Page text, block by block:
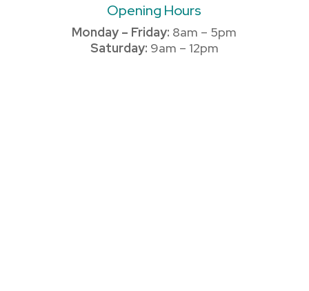
Opening Hours
Monday – Friday: 8am – 5pm
Saturday: 9am – 12pm